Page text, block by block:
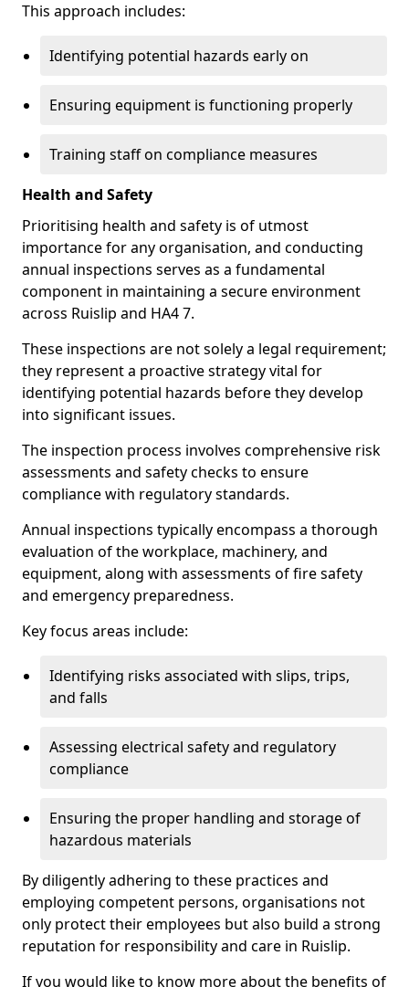
This approach includes:
Identifying potential hazards early on
Ensuring equipment is functioning properly
Training staff on compliance measures
Health and Safety
Prioritising health and safety is of utmost
importance for any organisation, and conducting
annual inspections serves as a fundamental
component in maintaining a secure environment
across Ruislip and HA4 7.
These inspections are not solely a legal requirement;
they represent a proactive strategy vital for
identifying potential hazards before they develop
into significant issues.
The inspection process involves comprehensive risk
assessments and safety checks to ensure
compliance with regulatory standards.
Annual inspections typically encompass a thorough
evaluation of the workplace, machinery, and
equipment, along with assessments of fire safety
and emergency preparedness.
Key focus areas include:
Identifying risks associated with slips, trips,
and falls
Assessing electrical safety and regulatory
compliance
Ensuring the proper handling and storage of
hazardous materials
By diligently adhering to these practices and
employing competent persons, organisations not
only protect their employees but also build a strong
reputation for responsibility and care in Ruislip.
If you would like to know more about the benefits of